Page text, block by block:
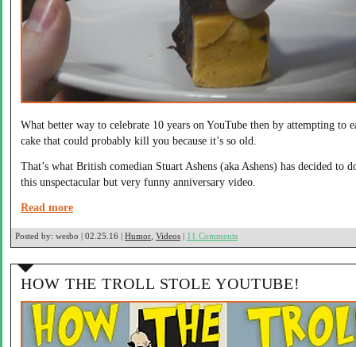
What better way to celebrate 10 years on YouTube then by attempting to
cake that could probably kill you because it’s so old.
That’s what British comedian Stuart Ashens (aka Ashens) has decided to
this unspectacular but very funny anniversary video.
Read more
Posted by: wesbo | 02.25.16 | Humor Videos | 11 Comments
HOW THE TROLL STOLE YOUTUBE!